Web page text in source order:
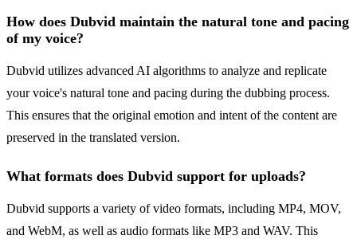
How does Dubvid maintain the natural tone and pacing
of my voice?
Dubvid utilizes advanced AI algorithms to analyze and replicate
your voice's natural tone and pacing during the dubbing process.
This ensures that the original emotion and intent of the content are
preserved in the translated version.
What formats does Dubvid support for uploads?
Dubvid supports a variety of video formats, including MP4, MOV,
and WebM, as well as audio formats like MP3 and WAV. This